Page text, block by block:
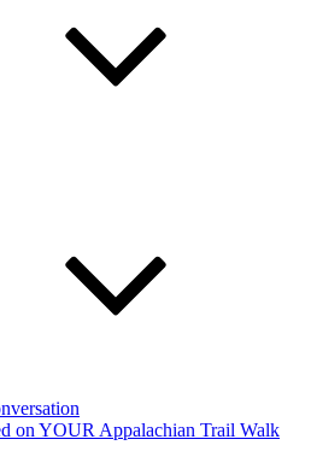
on YOUR Appalachian Trail Walk